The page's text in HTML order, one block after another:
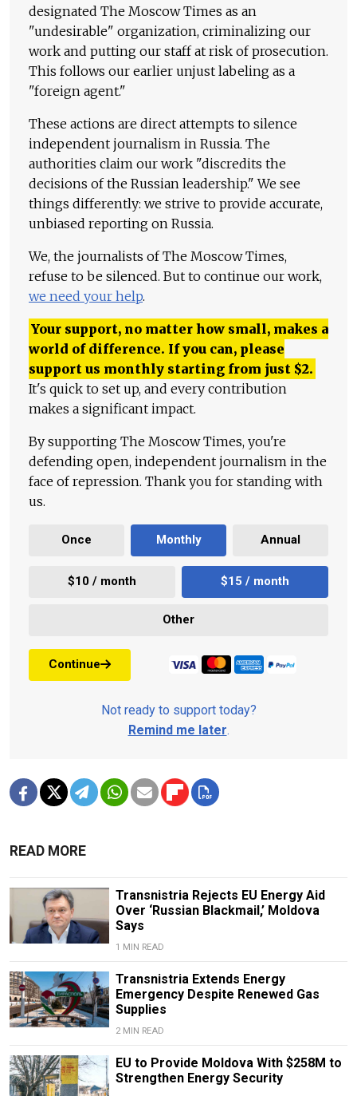
designated The Moscow Times as an
"undesirable" organization, criminalizing our
work and putting our staff at risk of prosecution.
This follows our earlier unjust labeling as a
"foreign agent."
These actions are direct attempts to silence
independent journalism in Russia. The
authorities claim our work "discredits the
decisions of the Russian leadership." We see
things differently: we strive to provide accurate,
unbiased reporting on Russia.
We, the journalists of The Moscow Times,
refuse to be silenced. But to continue our work,
we need your help.
Your support, no matter how small, makes a
world of difference. If you can, please
support us monthly starting from just $2.
It's quick to set up, and every contribution
makes a significant impact.
By supporting The Moscow Times, you're
defending open, independent journalism in the
face of repression. Thank you for standing with
us.
Once Monthly Annual
$10 / month $15 / month
Other
Continue
Not ready to support today?
Remind me later.
READ MORE
Transnistria Rejects EU Energy Aid
Over ‘Russian Blackmail,’ Moldova
Says
1 MIN READ
Transnistria Extends Energy
Emergency Despite Renewed Gas
Supplies
2 MIN READ
EU to Provide Moldova With $258M to
Strengthen Energy Security